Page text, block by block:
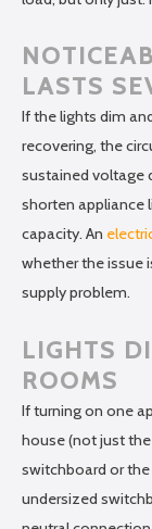
LASTS
If the lights dim
recovering, the
sustained voltage
shorten appliance
capacity. An
whether the issue
supply problem.
LIGHTS
ROOMS
If turning on one
house (not just
switchboard or
undersized